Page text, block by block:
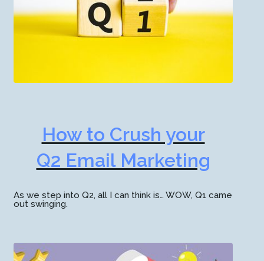
How to Crush your
Q2 Email Marketing
As we step into Q2, all I can think is… WOW, Q1 came
out swinging.